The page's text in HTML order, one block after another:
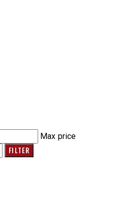
Max price
FILTER